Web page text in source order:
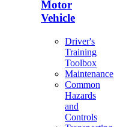
Motor
Vehicle
Driver's
Training
Toolbox
Maintenance
Common
Hazards
and
Controls